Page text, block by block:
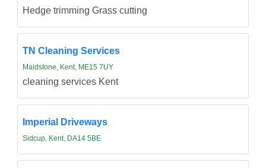
Hedge trimming Grass cutting
TN Cleaning Services
Maidstone, Kent, ME15 7UY
cleaning services Kent
Imperial Driveways
Sidcup, Kent, DA14 5BE